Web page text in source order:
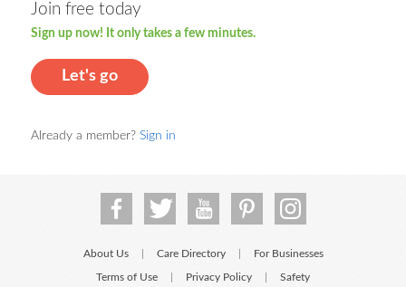
Join free today
Sign up now! It only takes a few minutes.
Let's go
Already a member? Sign in
About Us Care Directory For Businesses
Terms of Use Privacy Policy Safety